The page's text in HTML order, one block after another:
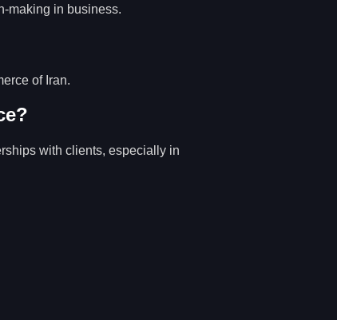
making in business.
of Iran.
with clients, especially in